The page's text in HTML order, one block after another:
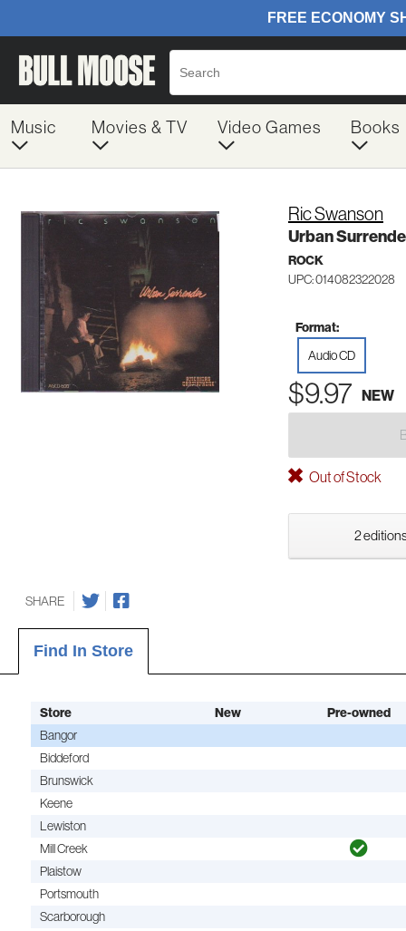
Music Movies & TV Video Games Books
Ric Swanson
Urban
ROCK
UPC: 014082322028
Format:
Audio CD
$9.97 NEW
Out of Stock
2
SHARE
Find In Store
Store New Pre-owned
Bangor
Biddeford
Brunswick
Keene
Lewiston
Mill Creek
Plaistow
Portsmouth
Scarborough